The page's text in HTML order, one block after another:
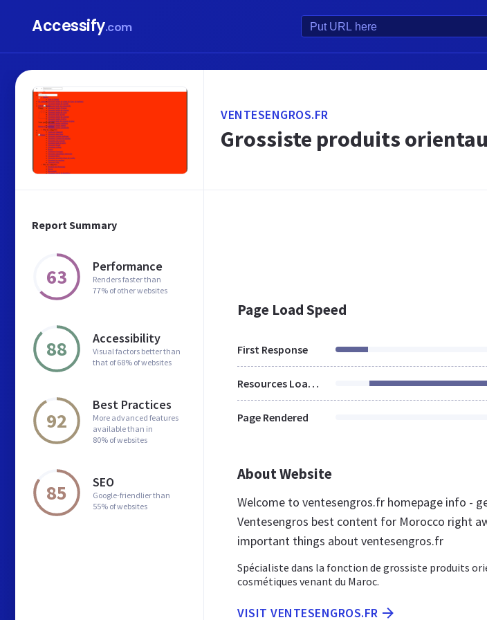
Accessify.com
Report Summary
63 Performance
Renders faster than
77% of other websites
88 Accessibility
Visual factors better than
that of 68% of websites
92
Best Practices
More advanced features
available than in
80% of websites
85 SEO
Google-friendlier than
55% of websites
VENTESENGROS.FR
Grossiste produits
Page Load Speed
First Response
Resources Loaded
Page Rendered
About Website
Welcome to ventesengros.fr homepage info -
Ventesengros best content for Morocco right
important things about ventesengros.fr
Spécialiste dans la fonction de grossiste produits
cosmétiques venant du Maroc.
VISIT VENTESENGROS.FR